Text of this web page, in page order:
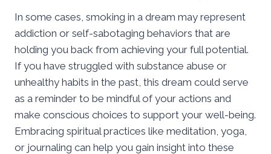
In some cases, smoking in a dream may represent
addiction or self-sabotaging behaviors that are
holding you back from achieving your full potential.
If you have struggled with substance abuse or
unhealthy habits in the past, this dream could serve
as a reminder to be mindful of your actions and
make conscious choices to support your well-being.
Embracing spiritual practices like meditation, yoga,
or journaling can help you gain insight into these